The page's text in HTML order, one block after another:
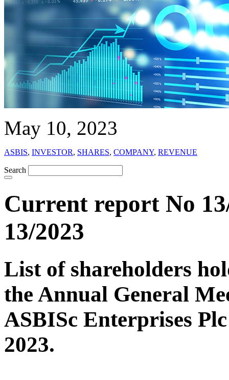
May 10, 2023
ASBIS, INVESTOR, SHARES, COMPANY, REVENUE
Search
Current report No
13/2023
List of shareholders
the Annual General
ASBISc Enterprises
2023.